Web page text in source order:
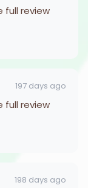
full review
197 days ago
full review
198 days ago